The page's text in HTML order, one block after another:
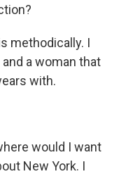
methodically. I
a woman that
with.
would I want
New York. I